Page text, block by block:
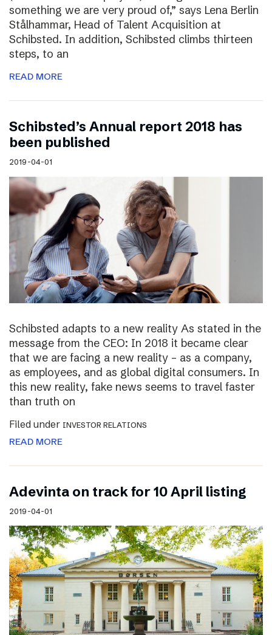
something we are very proud of,” says Lena Berlin
Stålhammar, Head of Talent Acquisition at
Schibsted. In addition, Schibsted climbs thirteen
steps, to an
READ MORE
Schibsted’s Annual report 2018 has
been published
2019-04-01
Schibsted adapts to a new reality As stated in the
message from the CEO: In 2018 it became clear
that we are facing a new reality – as a company,
as employees, and as global digital consumers. In
this new reality, fake news seems to travel faster
than truth on
Filed under INVESTOR RELATIONS
READ MORE
Adevinta on track for 10 April listing
2019-04-01